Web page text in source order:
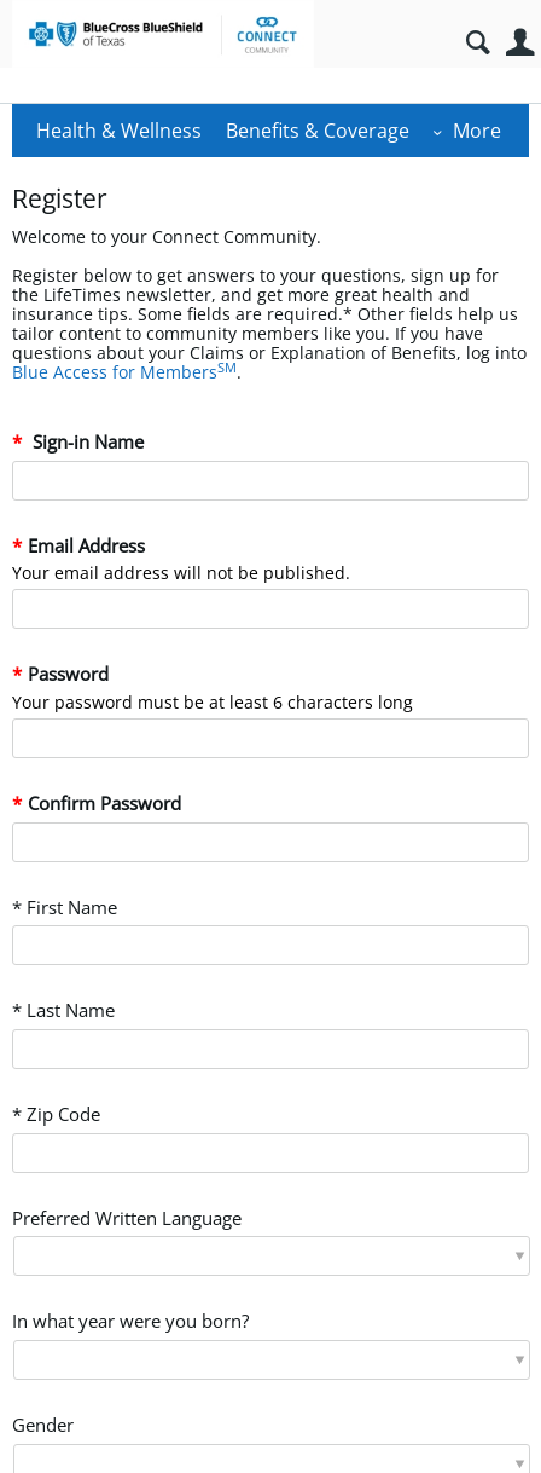
Health & Wellness Benefits & Coverage More
Register
Welcome to your Connect Community.
Register below to get answers to your questions, sign up for
the LifeTimes newsletter, and get more great health and
insurance tips. Some fields are required.* Other fields help us
tailor content to community members like you. If you have
questions about your Claims or Explanation of Benefits, log into
Blue Access for MembersSM.
Sign-in Name
Email Address
Your email address will not be published.
Password
Your password must be at least 6 characters long
Confirm Password
* First Name
* Last Name
* Zip Code
Preferred Written Language
In what year were you born?
Gender